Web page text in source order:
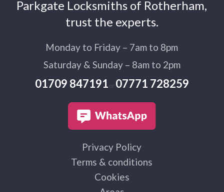
Parkgate Locksmiths of Rotherham,
trust the experts.
Monday to Friday – 7am to 8pm
Saturday & Sunday – 8am to 2pm
01709 847191 or 07771 728259
Privacy Policy
Terms & conditions
Cookies